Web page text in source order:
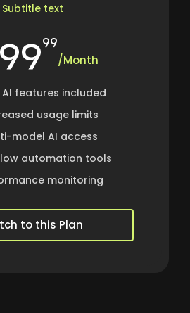
Subtitle text
99
/Month
AI features included
usage limits
model AI access
automation tools
monitoring
to this Plan